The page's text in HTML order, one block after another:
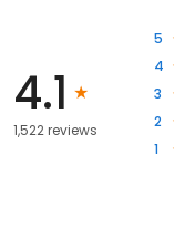
4.1
1,522 reviews
5
4
3
2
1